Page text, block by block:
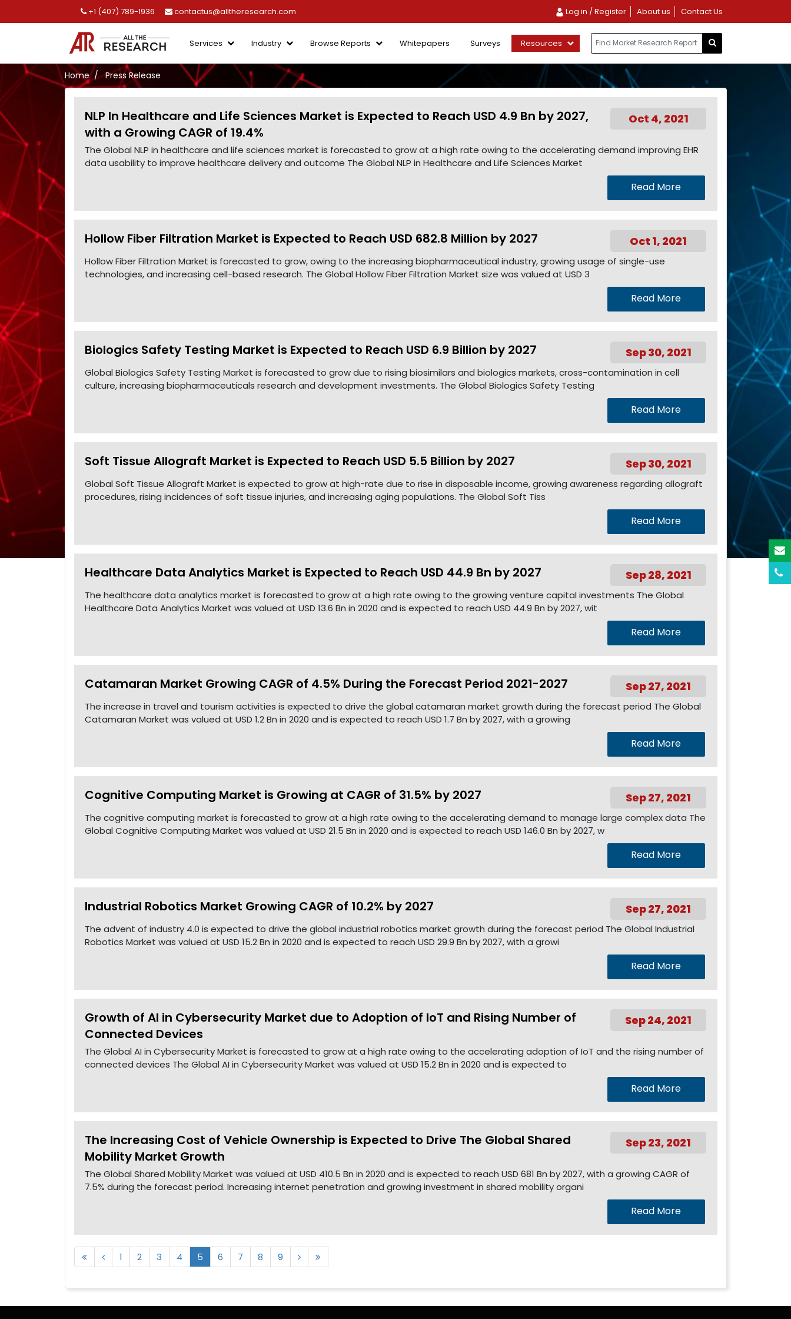
+1 (407) 789-1936 contactus@alltheresearch.com Log in / Register About us Contact Us
Services Industry Browse Reports Whitepapers Surveys Resources
Home Press Release
NLP In Healthcare and Life Sciences Market is Expected to Reach USD 4.9 Bn by 2027,
with a Growing CAGR of 19.4%
Oct 4, 2021
The Global NLP in healthcare and life sciences market is forecasted to grow at a high rate owing to the accelerating demand improving EHR
data usability to improve healthcare delivery and outcome The Global NLP in Healthcare and Life Sciences Market
Read More
Hollow Fiber Filtration Market is Expected to Reach USD 682.8 Million by 2027 Oct 1, 2021
Hollow Fiber Filtration Market is forecasted to grow, owing to the increasing biopharmaceutical industry, growing usage of single-use
technologies, and increasing cell-based research. The Global Hollow Fiber Filtration Market size was valued at USD 3
Read More
Biologics Safety Testing Market is Expected to Reach USD 6.9 Billion by 2027 Sep 30, 2021
Global Biologics Safety Testing Market is forecasted to grow due to rising biosimilars and biologics markets, cross-contamination in cell
culture, increasing biopharmaceuticals research and development investments. The Global Biologics Safety Testing
Read More
Soft Tissue Allograft Market is Expected to Reach USD 5.5 Billion by 2027 Sep 30, 2021
Global Soft Tissue Allograft Market is expected to grow at high-rate due to rise in disposable income, growing awareness regarding allograft
procedures, rising incidences of soft tissue injuries, and increasing aging populations. The Global Soft Tiss
Read More
Healthcare Data Analytics Market is Expected to Reach USD 44.9 Bn by 2027 Sep 28, 2021
The healthcare data analytics market is forecasted to grow at a high rate owing to the growing venture capital investments The Global
Healthcare Data Analytics Market was valued at USD 13.6 Bn in 2020 and is expected to reach USD 44.9 Bn by 2027, wit
Read More
Catamaran Market Growing CAGR of 4.5% During the Forecast Period 2021-2027 Sep 27, 2021
The increase in travel and tourism activities is expected to drive the global catamaran market growth during the forecast period The Global
Catamaran Market was valued at USD 1.2 Bn in 2020 and is expected to reach USD 1.7 Bn by 2027, with a growing
Read More
Cognitive Computing Market is Growing at CAGR of 31.5% by 2027 Sep 27, 2021
The cognitive computing market is forecasted to grow at a high rate owing to the accelerating demand to manage large complex data The
Global Cognitive Computing Market was valued at USD 21.5 Bn in 2020 and is expected to reach USD 146.0 Bn by 2027, w
Read More
Industrial Robotics Market Growing CAGR of 10.2% by 2027 Sep 27, 2021
The advent of industry 4.0 is expected to drive the global industrial robotics market growth during the forecast period The Global Industrial
Robotics Market was valued at USD 15.2 Bn in 2020 and is expected to reach USD 29.9 Bn by 2027, with a growi
Read More
Growth of AI in Cybersecurity Market due to Adoption of IoT and Rising Number of
Connected Devices
Sep 24, 2021
The Global AI in Cybersecurity Market is forecasted to grow at a high rate owing to the accelerating adoption of IoT and the rising number of
connected devices The Global AI in Cybersecurity Market was valued at USD 15.2 Bn in 2020 and is expected to
Read More
The Increasing Cost of Vehicle Ownership is Expected to Drive The Global Shared
Mobility Market Growth
Sep 23, 2021
The Global Shared Mobility Market was valued at USD 410.5 Bn in 2020 and is expected to reach USD 681 Bn by 2027, with a growing CAGR of
7.5% during the forecast period. Increasing internet penetration and growing investment in shared mobility organi
Read More
1 2 3 4 5 6 7 8 9